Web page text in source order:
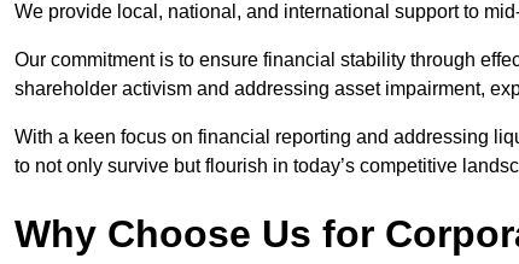
We provide local, national, and international support to
Our commitment is to ensure financial stability through
shareholder activism and addressing asset impairment,
With a keen focus on financial reporting and addressing
to not only survive but flourish in today’s competitive
Why Choose Us for